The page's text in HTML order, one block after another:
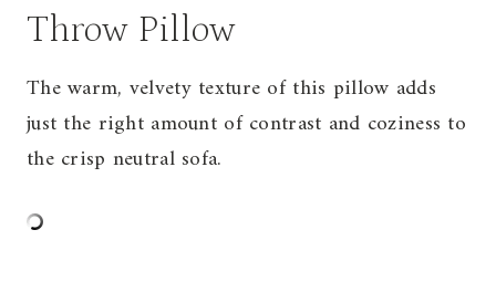
Throw Pillow
The warm, velvety texture of this pillow adds
just the right amount of contrast and coziness to
the crisp neutral sofa.